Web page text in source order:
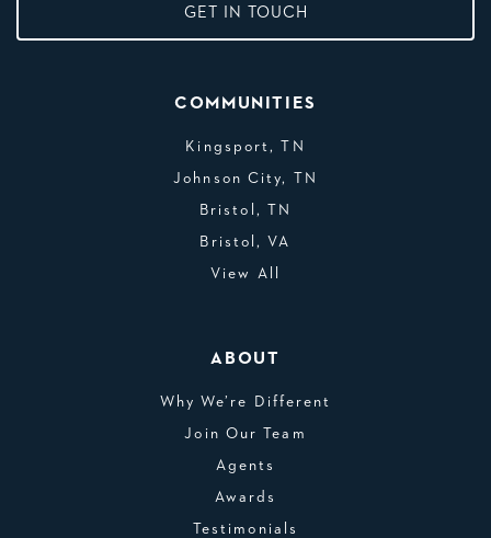
GET IN TOUCH
COMMUNITIES
Kingsport, TN
Johnson City, TN
Bristol, TN
Bristol, VA
View All
ABOUT
Why We’re Different
Join Our Team
Agents
Awards
Testimonials